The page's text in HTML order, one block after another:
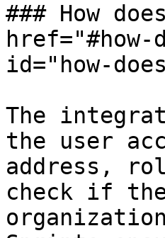
### How
id="how-
The
the user
address,
check if